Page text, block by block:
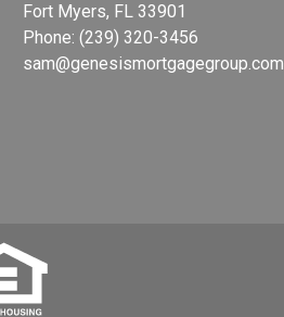
Fort Myers, FL 33901
Phone: (239) 320-3456
sam@genesismortgagegroup.com